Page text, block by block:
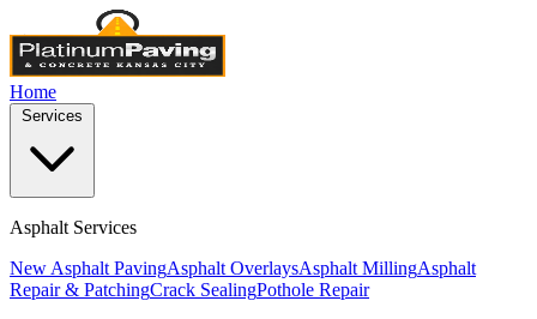
Home
Asphalt Services
New Asphalt PavingAsphalt OverlaysAsphalt MillingAsphalt
Repair & PatchingCrack SealingPothole Repair